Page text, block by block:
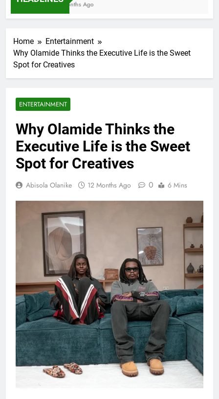
7 Months Ago
Home
Entertainment
Why Olamide Thinks the Executive Life is the Sweet
Spot for Creatives
ENTERTAINMENT
Why Olamide Thinks the
Executive Life is the Sweet
Spot for Creatives
Abisola Olanike 12 Months Ago 0 6 Mins